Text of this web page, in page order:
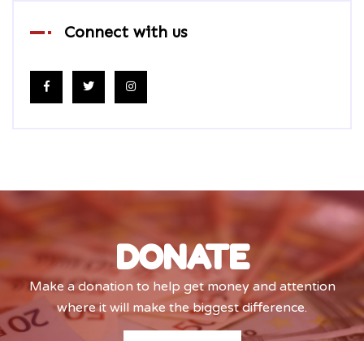
Connect with us
DONATE
Make a donation to help get money and attention
where it will make the biggest difference.